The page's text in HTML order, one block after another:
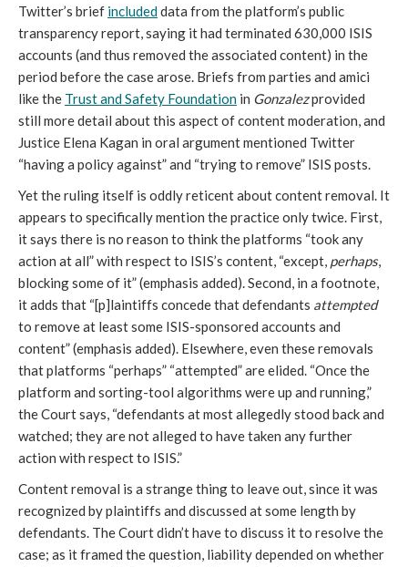
Twitter’s brief includeddata from the platform’s public
transparency report, saying it had terminated 630,000 ISIS
accounts (and thus removed the associated content) in the
period before the case arose. Briefs from parties and amici
like the Trust and Safety Foundation in Gonzalezprovided
still more detail about this aspect of content moderation, and
Justice Elena Kagan in oral argument mentioned Twitter
“having a policy against” and “trying to remove” ISIS posts.
Yet the ruling itself is oddly reticent about content removal. It
appears to specifically mention the practice only twice. First,
it says there is no reason to think the platforms “took any
action at all” with respect to ISIS’s content, “except, perhaps,
blocking some of it” (emphasis added). Second, in a footnote,
it adds that “[p]laintiffs concede that defendants attempted
to remove at least some ISIS-sponsored accounts and
content” (emphasis added). Elsewhere, even these removals
that platforms “perhaps” “attempted” are elided. “Once the
platform and sorting-tool algorithms were up and running,”
the Court says, “defendants at most allegedly stood back and
watched; they are not alleged to have taken any further
action with respect to ISIS.”
Content removal is a strange thing to leave out, since it was
recognized by plaintiffs and discussed at some length by
defendants. The Court didn’t haveto discuss it to resolve the
case; as it framed the question, liability depended on whether